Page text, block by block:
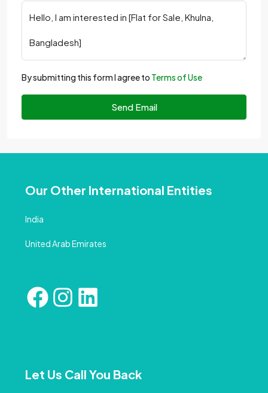
By submitting this form I agree to Terms of Use
Send Email
Our Other International Entities
India
United Arab Emirates
Let Us Call You Back